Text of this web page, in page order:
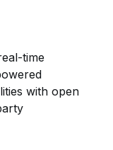
time
with open